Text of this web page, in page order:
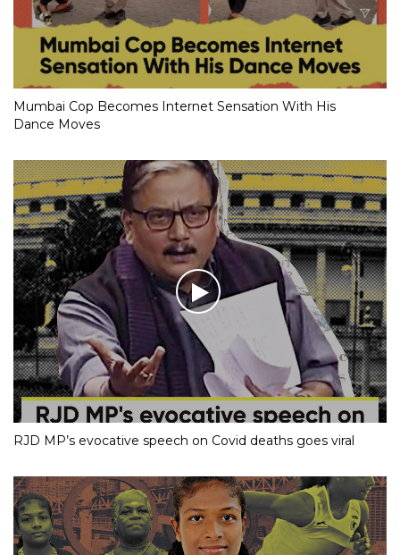
Mumbai Cop Becomes Internet Sensation With His
Dance Moves
RJD MP’s evocative speech on Covid deaths goes viral